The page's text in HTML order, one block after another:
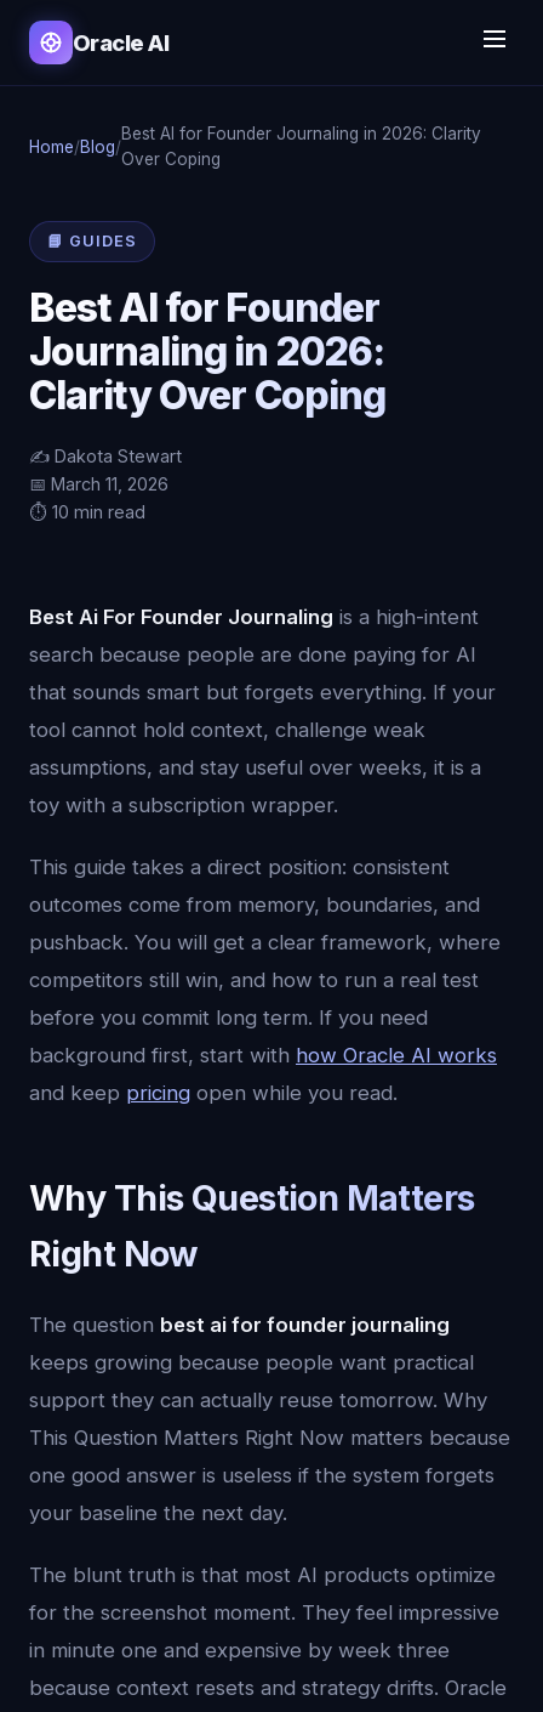
Oracle AI
Home/Blog/
Best AI for Founder Journaling in 2026: Clarity
Over Coping
📘 GUIDES
Best AI for Founder
Journaling in 2026:
Clarity Over Coping
✍️ Dakota Stewart
📅 March 11, 2026
⏱️ 10 min read
Best Ai For Founder Journaling is a high-intent
search because people are done paying for AI
that sounds smart but forgets everything. If your
tool cannot hold context, challenge weak
assumptions, and stay useful over weeks, it is a
toy with a subscription wrapper.
This guide takes a direct position: consistent
outcomes come from memory, boundaries, and
pushback. You will get a clear framework, where
competitors still win, and how to run a real test
before you commit long term. If you need
background first, start with how Oracle AI works
and keep pricing open while you read.
Why This Question Matters
Right Now
The question best ai for founder journaling
keeps growing because people want practical
support they can actually reuse tomorrow. Why
This Question Matters Right Now matters because
one good answer is useless if the system forgets
your baseline the next day.
The blunt truth is that most AI products optimize
for the screenshot moment. They feel impressive
in minute one and expensive by week three
because context resets and strategy drifts. Oracle